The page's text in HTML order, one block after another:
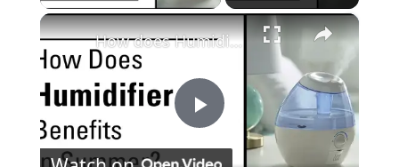
×
P
How does Humidifier Benefits in Summer?